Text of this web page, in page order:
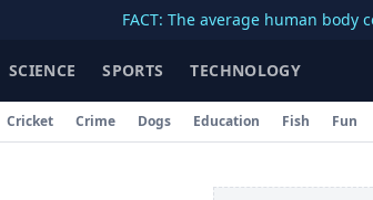
FACT: The average human body
SCIENCE SPORTS TECHNOLOGY
Cricket Crime Dogs Education Fish Fun